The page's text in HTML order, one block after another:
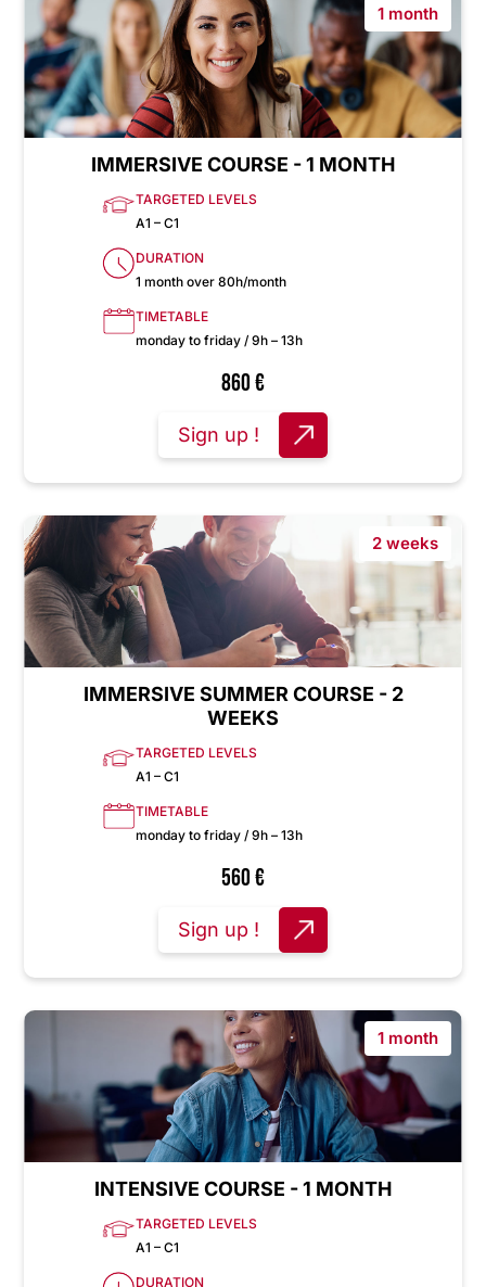
1 month
IMMERSIVE COURSE - 1 MONTH
TARGETED LEVELS
A1 – C1
DURATION
1 month over 80h/month
TIMETABLE
monday to friday / 9h – 13h
860€
Sign up !
2 weeks
IMMERSIVE SUMMER COURSE - 2
WEEKS
TARGETED LEVELS
A1 – C1
TIMETABLE
monday to friday / 9h – 13h
560€
Sign up !
1 month
INTENSIVE COURSE - 1 MONTH
TARGETED LEVELS
A1 – C1
DURATION